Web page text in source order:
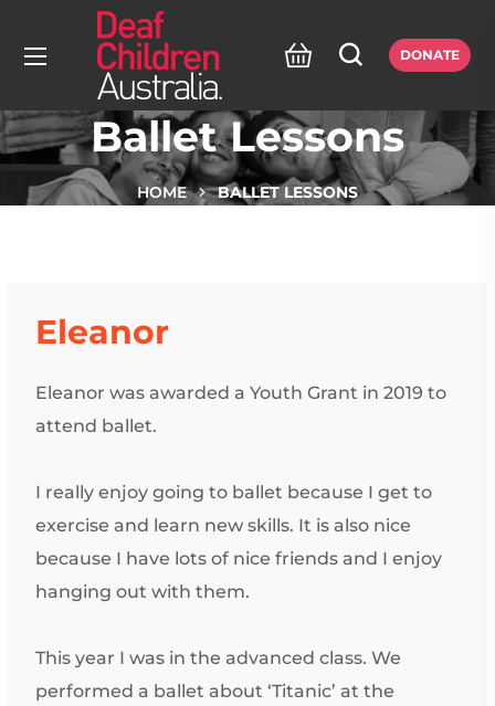
DONATE
Ballet Lessons
HOME BALLET LESSONS
Eleanor
Eleanor was awarded a Youth Grant in 2019 to
attend ballet.
I really enjoy going to ballet because I get to
exercise and learn new skills. It is also nice
because I have lots of nice friends and I enjoy
hanging out with them.
This year I was in the advanced class. We
performed a ballet about ‘Titanic’ at the